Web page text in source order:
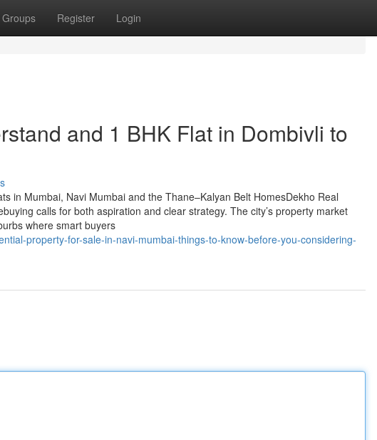
Groups Register Login
and 1 BHK Flat in Dombivli​ to
in Mumbai, Navi Mumbai and the Thane–Kalyan Belt HomesDekho Real
calls for both aspiration and clear strategy. The city’s property market
where smart buyers
property-for-sale-in-navi-mumbai-things-to-know-before-you-considering-